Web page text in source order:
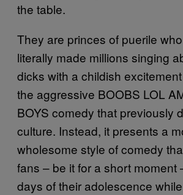
the table.
They are princes of puerile
literally made millions singing
dicks with a childish
the aggressive BOOBS LOL
BOYS comedy that previously
culture. Instead, it presents a
wholesome style of comedy
fans – be it for a short moment
days of their adolescence